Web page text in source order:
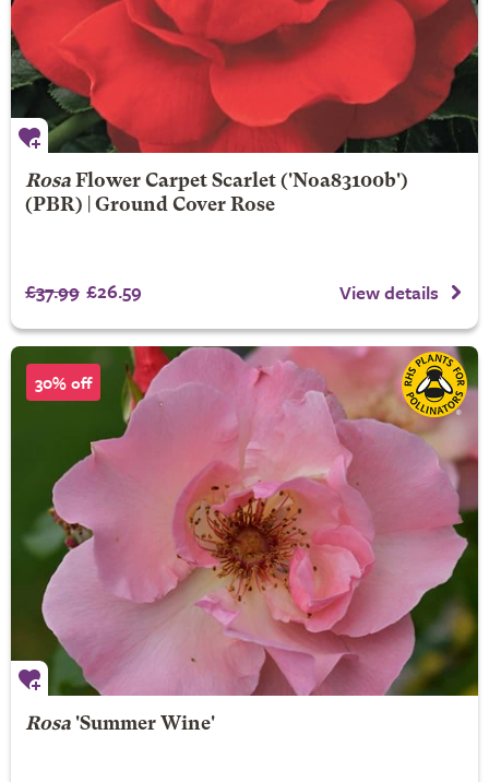
Rosa Flower Carpet Scarlet('Noa83100b')
(PBR) | Ground Cover Rose
£37.99 £26.59 View details
30% off
Rosa'Summer Wine'